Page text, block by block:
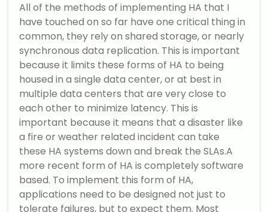
All of the methods of implementing HA that I
have touched on so far have one critical thing in
common, they rely on shared storage, or nearly
synchronous data replication. This is important
because it limits these forms of HA to being
housed in a single data center, or at best in
multiple data centers that are very close to
each other to minimize latency. This is
important because it means that a disaster like
a fire or weather related incident can take
these HA systems down and break the SLAs.A
more recent form of HA is completely software
based. To implement this form of HA,
applications need to be designed not just to
tolerate failures, but to expect them. Most